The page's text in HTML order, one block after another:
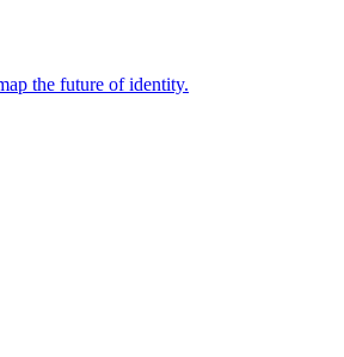
the future of identity.